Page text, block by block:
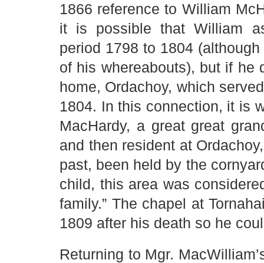
1866 reference to William
it is possible that William
period 1798 to 1804
of his whereabouts), but if he
home, Ordachoy, which
1804. In this connection, it is
MacHardy, a great great
and then resident at
past, been held by the
child, this area was
family.” The chapel at
1809 after his death so he
Returning to Mgr.